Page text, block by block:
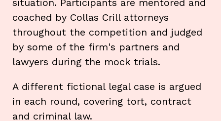
situation. Participants are mentored and
coached by Collas Crill attorneys
throughout the competition and judged
by some of the firm's partners and
lawyers during the mock trials.
A different fictional legal case is argued
in each round, covering tort, contract
and criminal law.